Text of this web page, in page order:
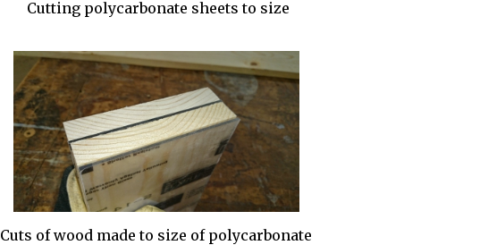
Cutting polycarbonate sheets to size
Cuts of wood made to size of polycarbonate